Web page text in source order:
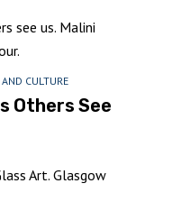
CULTURE
Others See